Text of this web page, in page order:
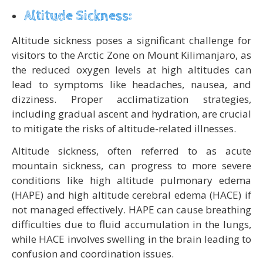
Altitude Sickness:
Altitude sickness poses a significant challenge for
visitors to the Arctic Zone on Mount Kilimanjaro, as
the reduced oxygen levels at high altitudes can
lead to symptoms like headaches, nausea, and
dizziness. Proper acclimatization strategies,
including gradual ascent and hydration, are crucial
to mitigate the risks of altitude-related illnesses.
Altitude sickness, often referred to as acute
mountain sickness, can progress to more severe
conditions like high altitude pulmonary edema
(HAPE) and high altitude cerebral edema (HACE) if
not managed effectively. HAPE can cause breathing
difficulties due to fluid accumulation in the lungs,
while HACE involves swelling in the brain leading to
confusion and coordination issues.